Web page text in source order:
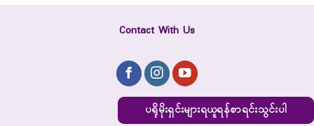
Contact With Us
ပရိုမိုးရှင်းများရယူရန်စာရင်းသွင်းပါ